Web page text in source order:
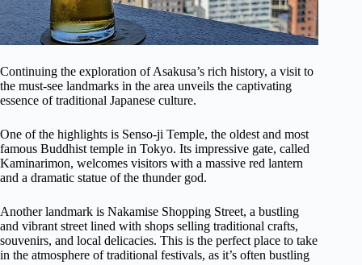
Continuing the exploration of Asakusa’s rich history, a visit to
the must-see landmarks in the area unveils the captivating
essence of traditional Japanese culture.
One of the highlights is Senso-ji Temple, the oldest and most
famous Buddhist temple in Tokyo. Its impressive gate, called
Kaminarimon, welcomes visitors with a massive red lantern
and a dramatic statue of the thunder god.
Another landmark is Nakamise Shopping Street, a bustling
and vibrant street lined with shops selling traditional crafts,
souvenirs, and local delicacies. This is the perfect place to take
in the atmosphere of traditional festivals, as it’s often bustling